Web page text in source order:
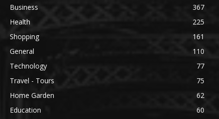
Business
367
Health
225
Shopping
161
General
110
Technology
77
Travel - Tours
75
Home Garden
62
Education
60